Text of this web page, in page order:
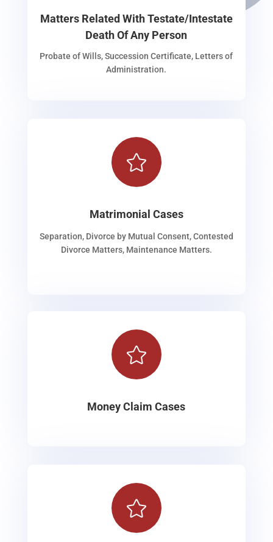
Matters Related With Testate/Intestate
Death Of Any Person
Probate of Wills, Succession Certificate, Letters of
Administration.

Matrimonial Cases
Separation, Divorce by Mutual Consent, Contested
Divorce Matters, Maintenance Matters.

Money Claim Cases
